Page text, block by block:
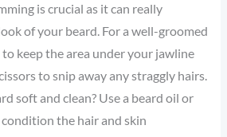
is crucial as it can really
of your beard. For a well-groomed
keep the area under your jawline
to snip away any straggly hairs.
soft and clean? Use a beard oil or
the hair and skin